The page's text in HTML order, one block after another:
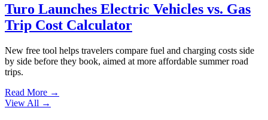
Turo Launches Electric Vehicles vs. Gas
Trip Cost Calculator
New free tool helps travelers compare fuel and charging costs side
by side before they book, aimed at more affordable summer road
trips.
Read More →
View All →